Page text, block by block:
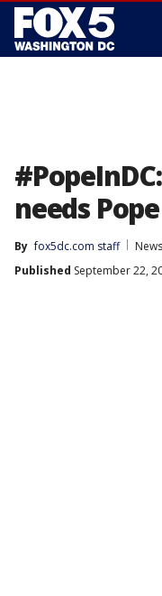
needs
By fox5dc.com staff
News
Published September 22,